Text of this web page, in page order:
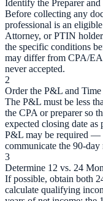
Identify the Preparer
Before collecting any
professional is an
Attorney, or PTIN
the specific conditions
may differ from CPA/
never accepted.
2
Order the P&L and
The P&L must be less
the CPA or preparer so
expected closing date
P&L may be required —
communicate the 90-
3
Determine 12 vs. 24
If possible, obtain both
calculate qualifying